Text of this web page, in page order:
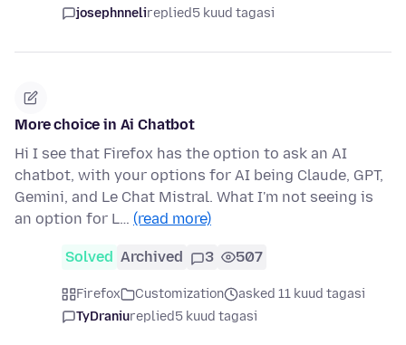
josephnnelireplied5 kuud tagasi
More choice in Ai Chatbot
Hi I see that Firefox has the option to ask an AI
chatbot, with your options for AI being Claude, GPT,
Gemini, and Le Chat Mistral. What I'm not seeing is
an option for L… (read more)
Solved Archived 3 507
Firefox Customization
asked 11 kuud tagasi
TyDraniureplied5 kuud tagasi